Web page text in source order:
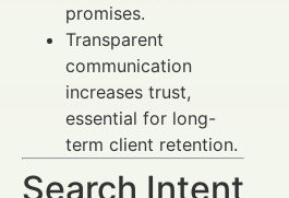
promises.
Transparent
communication
increases trust,
essential for long-
term client retention.
Search Intent